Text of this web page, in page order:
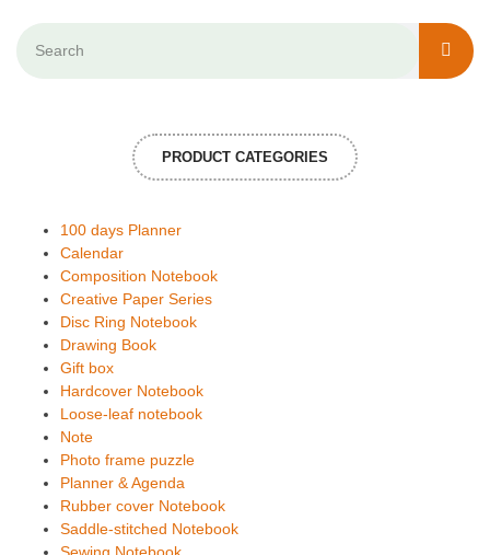
PRODUCT CATEGORIES
100 days Planner
Calendar
Composition Notebook
Creative Paper Series
Disc Ring Notebook
Drawing Book
Gift box
Hardcover Notebook
Loose-leaf notebook
Note
Photo frame puzzle
Planner & Agenda
Rubber cover Notebook
Saddle-stitched Notebook
Sewing Notebook